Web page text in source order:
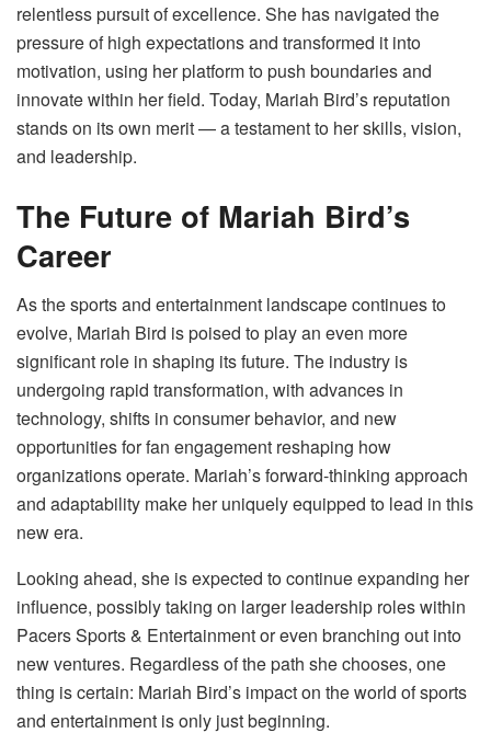
relentless pursuit of excellence. She has navigated the
pressure of high expectations and transformed it into
motivation, using her platform to push boundaries and
innovate within her field. Today, Mariah Bird’s reputation
stands on its own merit — a testament to her skills, vision,
and leadership.
The Future of Mariah Bird’s
Career
As the sports and entertainment landscape continues to
evolve, Mariah Bird is poised to play an even more
significant role in shaping its future. The industry is
undergoing rapid transformation, with advances in
technology, shifts in consumer behavior, and new
opportunities for fan engagement reshaping how
organizations operate. Mariah’s forward-thinking approach
and adaptability make her uniquely equipped to lead in this
new era.
Looking ahead, she is expected to continue expanding her
influence, possibly taking on larger leadership roles within
Pacers Sports & Entertainment or even branching out into
new ventures. Regardless of the path she chooses, one
thing is certain: Mariah Bird’s impact on the world of sports
and entertainment is only just beginning.